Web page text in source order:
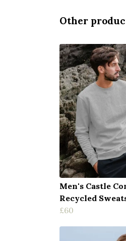
Other
Men's Castle
Recycled
£60